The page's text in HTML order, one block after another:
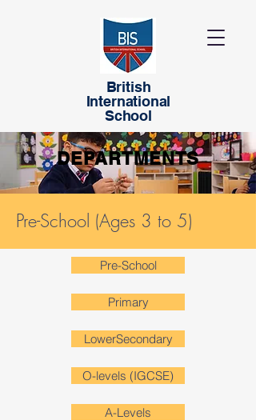
British
International
School
DEPARTMENTS
Pre-School (Ages 3 to 5)
Pre-School
Primary
LowerSecondary
O-levels (IGCSE)
A-Levels